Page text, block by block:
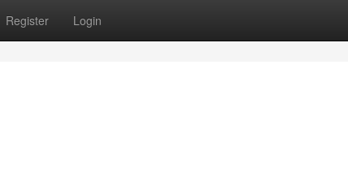
Register Login